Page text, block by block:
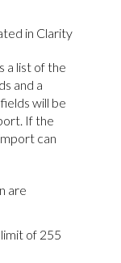
in Clarity
a list of the
and a
will be
If the
can
are
of 255